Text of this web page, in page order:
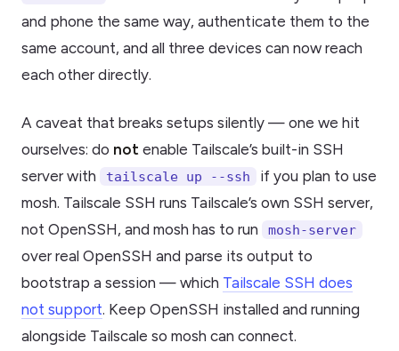
and phone the same way, authenticate them to the
same account, and all three devices can now reach
each other directly.
A caveat that breaks setups silently — one we hit
ourselves: do not enable Tailscale’s built-in SSH
server with
tailscale up --ssh
if you plan to use
mosh. Tailscale SSH runs Tailscale’s own SSH server,
not OpenSSH, and mosh has to run
mosh-server
over real OpenSSH and parse its output to
bootstrap a session — which Tailscale SSH does
not support. Keep OpenSSH installed and running
alongside Tailscale so mosh can connect.